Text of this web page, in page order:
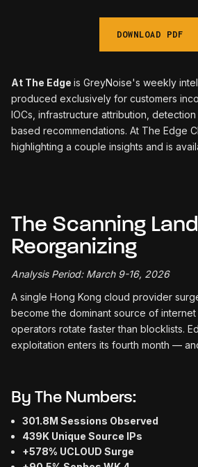
DOWNLOAD PDF
At The Edge is GreyNoise's weekly
produced exclusively for customers
IOCs, infrastructure attribution,
based recommendations. At The Edge
highlighting a couple insights and is
The Scanning
Reorganizing
Analysis Period: March 9-16, 2026
A single Hong Kong cloud provider
become the dominant source of internet
operators rotate faster than blocklists.
exploitation enters its fourth month —
By The Numbers:
301.8M Sessions Observed
439K Unique Source IPs
+578% UCLOUD Surge